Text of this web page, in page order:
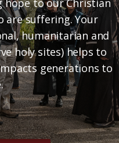
are suffering. Your
humanitarian and
holy sites) helps to
generations to